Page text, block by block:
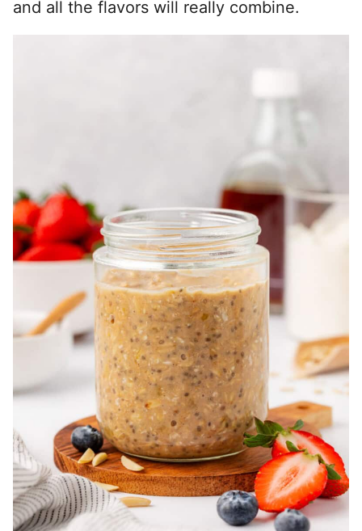
and all the flavors will really combine.